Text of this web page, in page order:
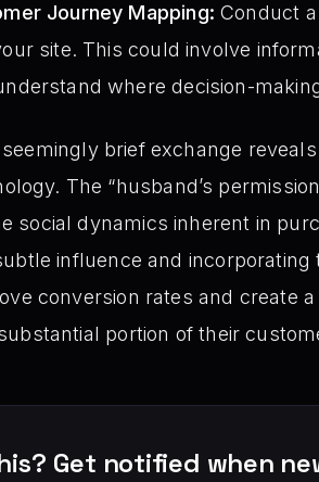
Journey Mapping: Conduct
site. This could involve
where decision-
brief exchange
The “husband’s
social dynamics inherent in
influence and
conversion rates and create
portion of their
Get notified when